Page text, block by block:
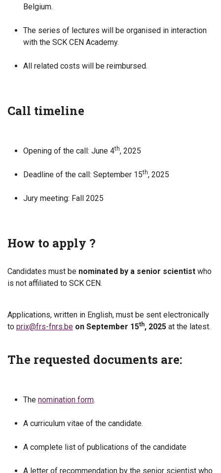
Belgium.
The series of lectures will be organised in interaction
with the SCK CEN Academy.
All related costs will be reimbursed.
Call timeline
Opening of the call: June 4th, 2025
Deadline of the call: September 15th, 2025
Jury meeting: Fall 2025
How to apply ?
Candidates must be nominated by a senior scientist who
is not affiliated to SCK CEN.
Applications, written in English, must be sent electronically
to prix@frs-fnrs.be on September 15th, 2025 at the latest.
The requested documents are:
The nomination form.
A curriculum vitae of the candidate.
A complete list of publications of the candidate
A letter of recommendation by the senior scientist who